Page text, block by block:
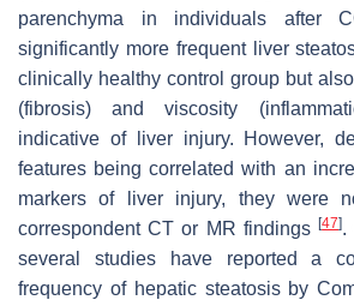
parenchyma in individuals after
significantly more frequent liver
clinically healthy control group but
(fibrosis) and viscosity
indicative of liver injury. However,
features being correlated with an
markers of liver injury, they were
correspondent CT or MR findings[47].
several studies have reported a
frequency of hepatic steatosis by